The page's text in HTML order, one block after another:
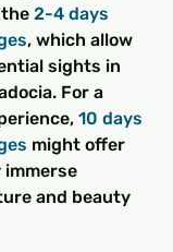
2-4 days
, which allow
sights in
For a
10 days
might offer
and beauty